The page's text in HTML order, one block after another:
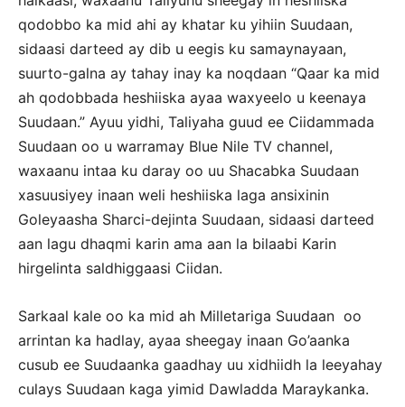
qodobbo ka mid ahi ay khatar ku yihiin Suudaan,
sidaasi darteed ay dib u eegis ku samaynayaan,
suurto-galna ay tahay inay ka noqdaan “Qaar ka mid
ah qodobbada heshiiska ayaa waxyeelo u keenaya
Suudaan.” Ayuu yidhi, Taliyaha guud ee Ciidammada
Suudaan oo u warramay Blue Nile TV channel,
waxaanu intaa ku daray oo uu Shacabka Suudaan
xasuusiyey inaan weli heshiiska laga ansixinin
Goleyaasha Sharci-dejinta Suudaan, sidaasi darteed
aan lagu dhaqmi karin ama aan la bilaabi Karin
hirgelinta saldhiggaasi Ciidan.
Sarkaal kale oo ka mid ah Milletariga Suudaan oo
arrintan ka hadlay, ayaa sheegay inaan Go’aanka
cusub ee Suudaanka gaadhay uu xidhiidh la leeyahay
culays Suudaan kaga yimid Dawladda Maraykanka.